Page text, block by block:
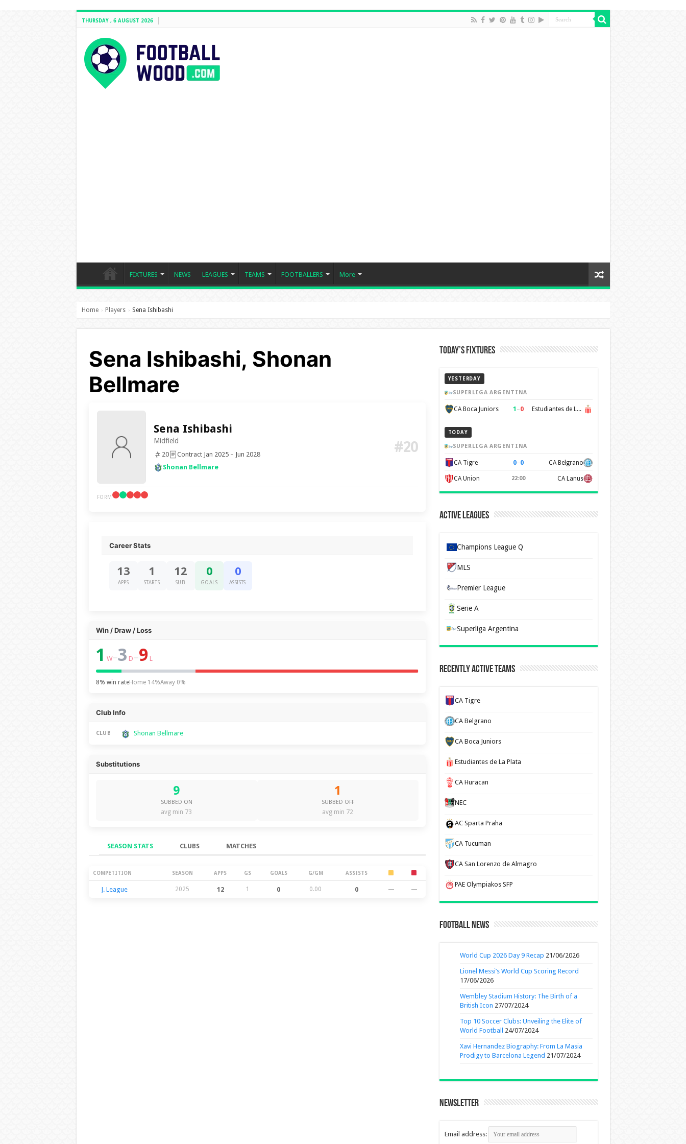
THURSDAY , 6 AUGUST 2026
FIXTURES NEWS LEAGUES TEAMS FOOTBALLERS More
Home › Players › Sena Ishibashi
Sena Ishibashi, Shonan
Bellmare
Sena Ishibashi
Midfield
20
Contract Jan 2025 – Jun 2028
Shonan Bellmare
#20
FORM
Career Stats
13
APPS
1
STARTS
12
SUB
0
GOALS
0
ASSISTS
Win / Draw / Loss
1 W–3 D–9 L
8% win rateHome 14%Away 0%
Club Info
CLUB Shonan Bellmare
Substitutions
9
SUBBED ON
avg min 73
1
SUBBED OFF
avg min 72
SEASON STATS CLUBS MATCHES
Season Stats
COMPETITION SEASON APPS GS GOALS G/GM ASSISTS
J. League 2025 12 1 0 0.00 0 — —
Today’s Fixtures
YESTERDAY
SUPERLIGA ARGENTINA
CA Boca Juniors 1 –0 Estudiantes de La Plata
TODAY
SUPERLIGA ARGENTINA
CA Tigre 0–0 CA Belgrano
CA Union 22:00 CA Lanus
Active Leagues
Champions League Q
MLS
Premier League
Serie A
Superliga Argentina
Recently Active Teams
CA Tigre
CA Belgrano
CA Boca Juniors
Estudiantes de La Plata
CA Huracan
NEC
AC Sparta Praha
CA Tucuman
CA San Lorenzo de Almagro
PAE Olympiakos SFP
Football News
World Cup 2026 Day 9 Recap 21/06/2026
Lionel Messi’s World Cup Scoring Record
17/06/2026
Wembley Stadium History: The Birth of a
British Icon 27/07/2024
Top 10 Soccer Clubs: Unveiling the Elite of
World Football
24/07/2024
Xavi Hernandez Biography: From La Masia
Prodigy to Barcelona Legend 21/07/2024
Newsletter
Email address: